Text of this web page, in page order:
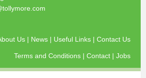
Us | News | Useful Links | Contact Us
Terms and Conditions | Contact | Jobs